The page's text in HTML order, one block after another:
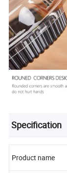
Specification
Product name